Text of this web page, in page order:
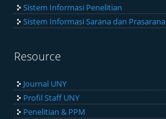
Sistem Informasi Penelitian
Sistem Informasi Sarana dan Prasarana
Resource
Journal UNY
Profil Staff UNY
Penelitian & PPM